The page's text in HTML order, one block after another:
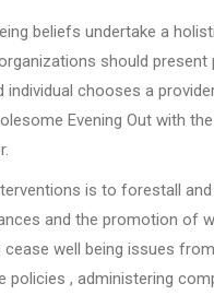
beliefs undertake a
should
chooses a
Evening Out with
is to forestall
and the promotion of
well being issues
policies , administering